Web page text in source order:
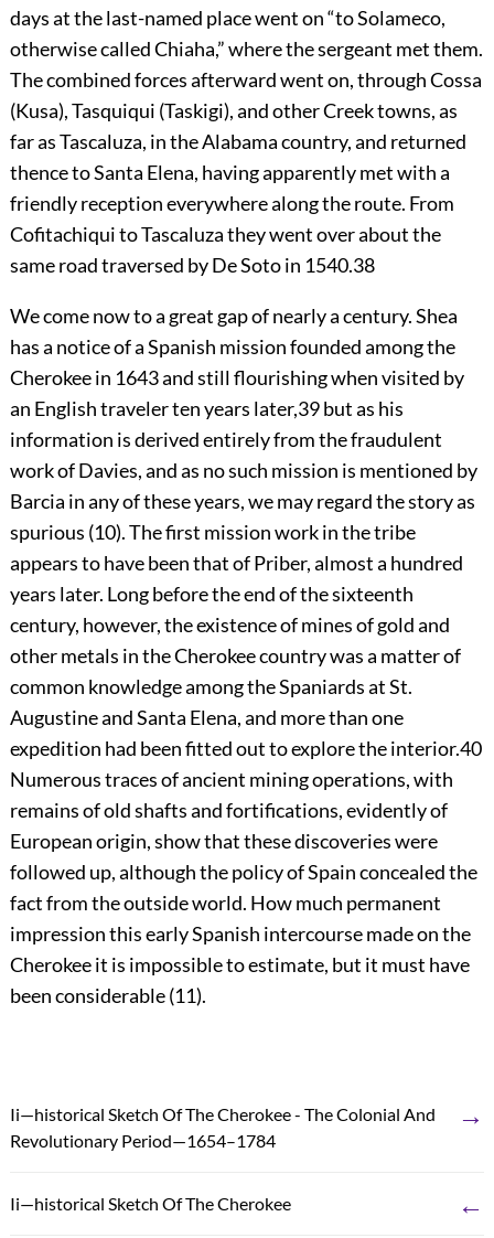
days at the last-named place went on “to Solameco,
otherwise called Chiaha,” where the sergeant met them.
The combined forces afterward went on, through Cossa
(Kusa), Tasquiqui (Taskigi), and other Creek towns, as
far as Tascaluza, in the Alabama country, and returned
thence to Santa Elena, having apparently met with a
friendly reception everywhere along the route. From
Cofitachiqui to Tascaluza they went over about the
same road traversed by De Soto in 1540.38
We come now to a great gap of nearly a century. Shea
has a notice of a Spanish mission founded among the
Cherokee in 1643 and still flourishing when visited by
an English traveler ten years later,39but as his
information is derived entirely from the fraudulent
work of Davies, and as no such mission is mentioned by
Barcia in any of these years, we may regard the story as
spurious (10). The first mission work in the tribe
appears to have been that of Priber, almost a hundred
years later. Long before the end of the sixteenth
century, however, the existence of mines of gold and
other metals in the Cherokee country was a matter of
common knowledge among the Spaniards at St.
Augustine and Santa Elena, and more than one
expedition had been fitted out to explore the interior.40
Numerous traces of ancient mining operations, with
remains of old shafts and fortifications, evidently of
European origin, show that these discoveries were
followed up, although the policy of Spain concealed the
fact from the outside world. How much permanent
impression this early Spanish intercourse made on the
Cherokee it is impossible to estimate, but it must have
been considerable (11).
Ii—historical Sketch Of The Cherokee - The Colonial And
Revolutionary Period—1654–1784
→
Ii—historical Sketch Of The Cherokee ←